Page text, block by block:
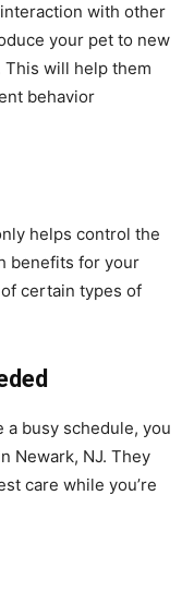
with other
your pet to new
This will help them
behavior
helps control the
benefits for your
certain types of
a busy schedule, you
Newark, NJ. They
care while you’re